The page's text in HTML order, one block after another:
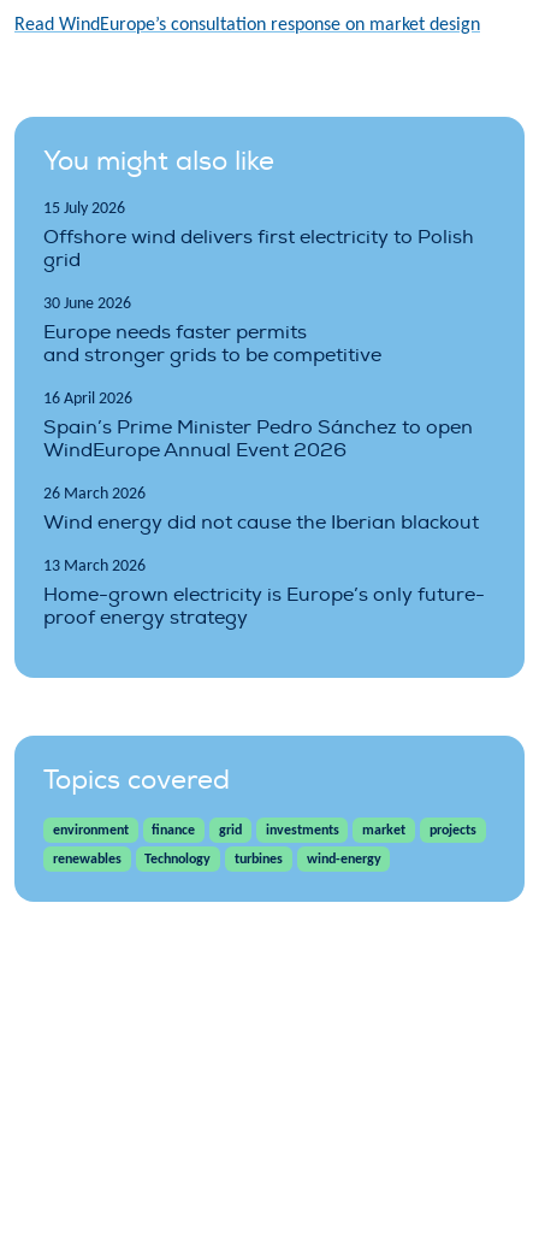
Read WindEurope’s consultation response on market design
You might also like
15 July 2026
Offshore wind delivers first electricity to Polish
grid
30 June 2026
Europe needs faster permits
and stronger grids to be competitive
16 April 2026
Spain’s Prime Minister Pedro Sánchez to open
WindEurope Annual Event 2026
26 March 2026
Wind energy did not cause the Iberian blackout
13 March 2026
Home-grown electricity is Europe’s only future-
proof energy strategy
Topics covered
environment finance grid investments market
projects
renewables
Technology turbines wind-energy